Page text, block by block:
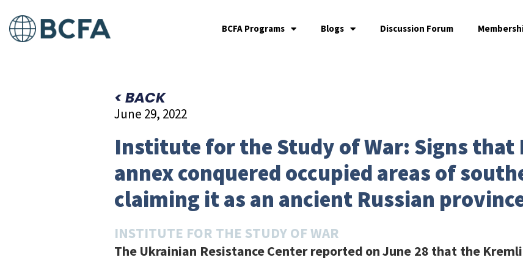
BCFA Programs Blogs Discussion Forum
< BACK
June 29, 2022
Institute for the Study of War: Signs that
annex conquered occupied areas of
claiming it as an ancient Russian
INSTITUTE FOR THE STUDY OF WAR
The Ukrainian Resistance Center reported on June 28 that the